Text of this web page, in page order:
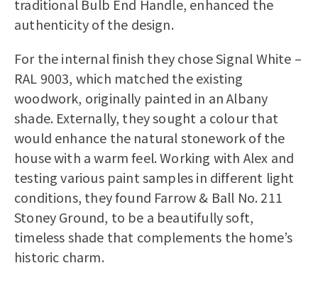
traditional Bulb End Handle, enhanced the
authenticity of the design.
For the internal finish they chose Signal White –
RAL 9003, which matched the existing
woodwork, originally painted in an Albany
shade. Externally, they sought a colour that
would enhance the natural stonework of the
house with a warm feel. Working with Alex and
testing various paint samples in different light
conditions, they found Farrow & Ball No. 211
Stoney Ground, to be a beautifully soft,
timeless shade that complements the home’s
historic charm.